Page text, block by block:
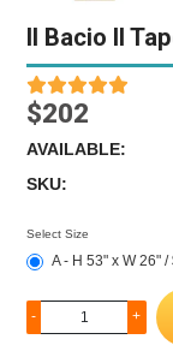
Il Bacio II
$202
AVAILABLE:
SKU:
Select Size
A - H 53" x W 26" /
- +